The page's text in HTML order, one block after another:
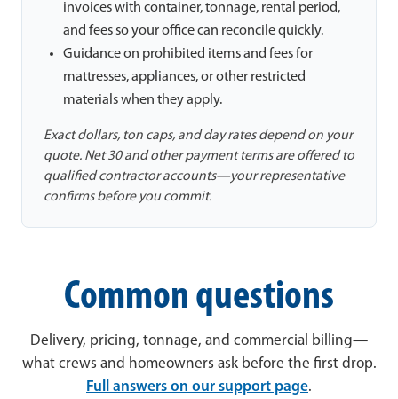
invoices with container, tonnage, rental period,
and fees so your office can reconcile quickly.
Guidance on prohibited items and fees for
mattresses, appliances, or other restricted
materials when they apply.
Exact dollars, ton caps, and day rates depend on your
quote. Net 30 and other payment terms are offered to
qualified contractor accounts—your representative
confirms before you commit.
Common questions
Delivery, pricing, tonnage, and commercial billing—
what crews and homeowners ask before the first drop.
Full answers on our support page.